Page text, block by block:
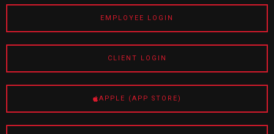
EMPLOYEE LOGIN
CLIENT LOGIN
APPLE (APP STORE)